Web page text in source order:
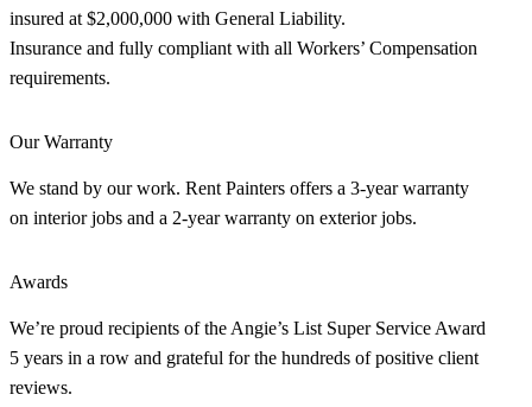
insured at $2,000,000 with General Liability.
Insurance and fully compliant with all Workers’ Compensation
requirements.
Our Warranty
We stand by our work. Rent Painters offers a 3-year warranty
on interior jobs and a 2-year warranty on exterior jobs.
Awards
We’re proud recipients of the Angie’s List Super Service Award
5 years in a row and grateful for the hundreds of positive client
reviews.